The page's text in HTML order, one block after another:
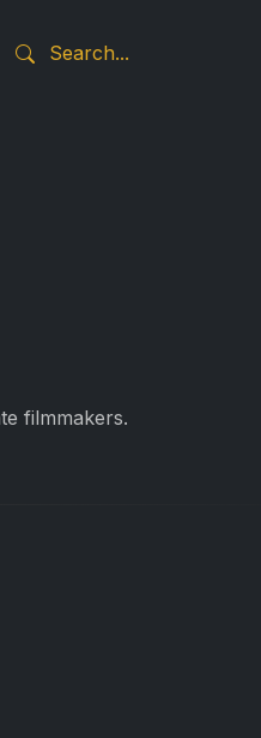
filmmakers.